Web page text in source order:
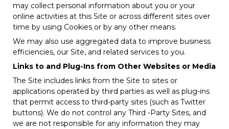
may collect personal information about you or your
online activities at this Site or across different sites over
time by using Cookies or by any other means.
We may also use aggregated data to improve business
efficiencies, our Site, and related services to you.
Links to and Plug-Ins from Other Websites or Media
The Site includes links from the Site to sites or
applications operated by third parties as well as plug-ins
that permit access to third-party sites (such as Twitter
buttons). We do not control any Third -Party Sites, and
we are not responsible for any information they may